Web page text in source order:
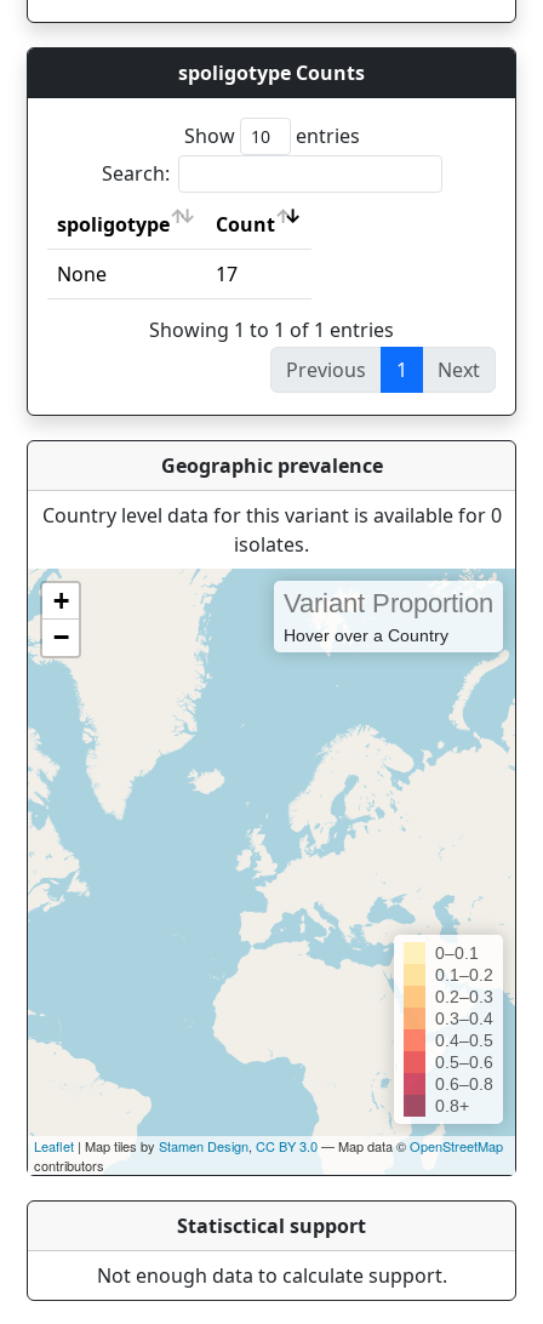
spoligotype Counts
Show
entries
Search:
spoligotype
Count
spoligotype
Count
None 17
Showing 1 to 1 of 1 entries
Previous
1 Next
Geographic prevalence
Country level data for this variant is available for 0
isolates.
+
−
Variant Proportion
Hover over a Country
0–0.1
0.1–0.2
0.2–0.3
0.3–0.4
0.4–0.5
0.5–0.6
0.6–0.8
0.8+
Leaflet | Map tiles by Stamen Design, CC BY 3.0— Map data ©OpenStreetMap
contributors
Statisctical support
Not enough data to calculate support.